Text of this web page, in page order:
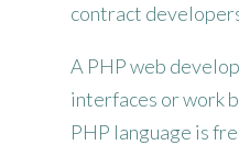
contract
A PHP web
interfaces or work
PHP language is